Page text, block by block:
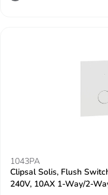
1043PA
Clipsal Solis, Flush
240V, 10AX 1-Way/2-